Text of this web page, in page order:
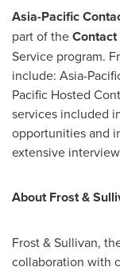
Asia-Pacific
part of theContact
Service program.
include: Asia-
Pacific Hosted
services included
opportunities and
extensive
About Frost &
Frost & Sullivan,
collaboration with